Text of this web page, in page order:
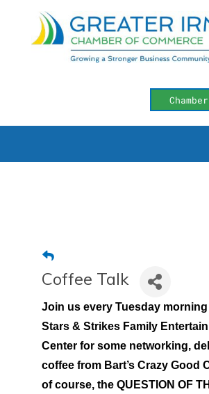
Coffee Talk
Join us every Tuesday morning
Stars & Strikes Family
Center for some networking,
coffee from Bart’s Crazy Good
of course, the QUESTION OF